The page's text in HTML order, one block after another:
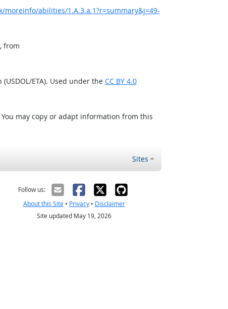
moreinfo/abilities/1.A.3.a.1?r=summary&j=49-
from
ETA). Used under the CC BY 4.0
may copy or adapt information from this
Sites
Follow us:
About this Site• Privacy• Disclaimer
Site updated May 19, 2026